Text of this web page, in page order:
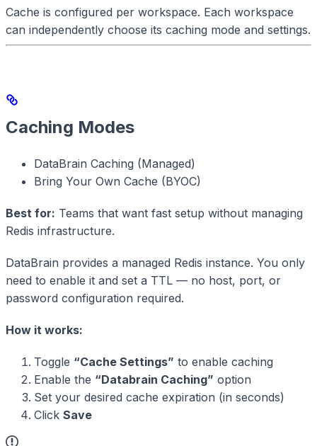
Cache is configured per workspace. Each workspace
can independently choose its caching mode and settings.
Caching Modes
DataBrain Caching (Managed)
Bring Your Own Cache (BYOC)
Best for: Teams that want fast setup without managing
Redis infrastructure.
DataBrain provides a managed Redis instance. You only
need to enable it and set a TTL — no host, port, or
password configuration required.
How it works:
Toggle “Cache Settings” to enable caching
Enable the “Databrain Caching” option
Set your desired cache expiration (in seconds)
Click Save